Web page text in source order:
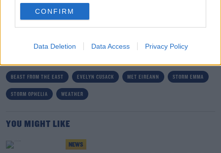
CONFIRM
Data Deletion Data Access Privacy Policy
"I'm ready for the next adventures, whatever they are".
BEAST FROM THE EAST EVELYN CUSACK MET EIREANN STORM EMMA
STORM OPHELIA WEATHER
YOU MIGHT LIKE
NEWS